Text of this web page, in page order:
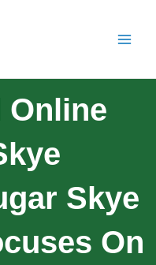
Online
Skye
On